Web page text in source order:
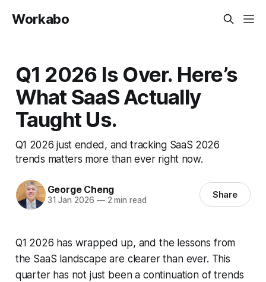
Workabo
Q1 2026 Is Over. Here’s
What SaaS Actually
Taught Us.
Q1 2026 just ended, and tracking SaaS 2026
trends matters more than ever right now.
George Cheng
31 Jan 2026 —2 min read Share
Q1 2026 has wrapped up, and the lessons from
the SaaS landscape are clearer than ever. This
quarter has not just been a continuation of trends